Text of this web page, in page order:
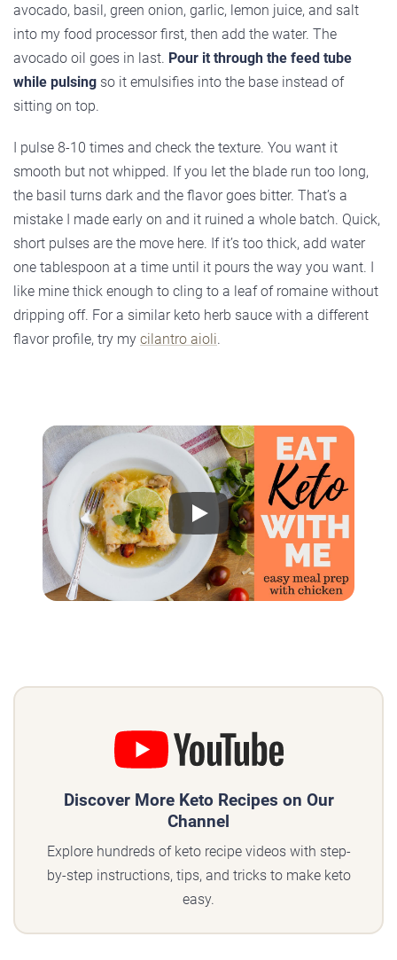
avocado, basil, green onion, garlic, lemon juice, and salt
into my food processor first, then add the water. The
avocado oil goes in last. Pour it through the feed tube
while pulsing so it emulsifies into the base instead of
sitting on top.
I pulse 8-10 times and check the texture. You want it
smooth but not whipped. If you let the blade run too long,
the basil turns dark and the flavor goes bitter. That’s a
mistake I made early on and it ruined a whole batch. Quick,
short pulses are the move here. If it’s too thick, add water
one tablespoon at a time until it pours the way you want. I
like mine thick enough to cling to a leaf of romaine without
dripping off. For a similar keto herb sauce with a different
flavor profile, try my cilantro aioli.
Discover More Keto Recipes on Our
Channel
Explore hundreds of keto recipe videos with step-
by-step instructions, tips, and tricks to make keto
easy.